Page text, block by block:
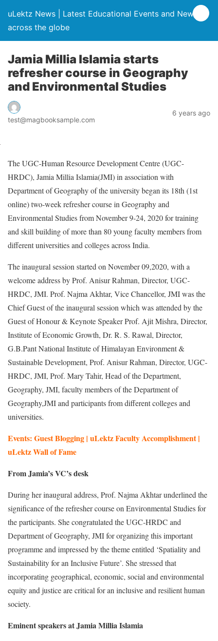
uLektz News | Latest Educational Events and News
across the globe
Jamia Millia Islamia starts
refresher course in Geography
and Environmental Studies
test@magbooksample.com
6 years ago
The UGC-Human Resource Development Centre (UGC-
HRDC), Jamia Millia Islamia(JMI) in association with
Department of Geography of the university began its 18th (1st
online) two-week refresher course in Geography and
Environmental Studies from November 9-24, 2020 for training
and skill building of more than 80 young faculty members from
different universities and colleges across India.
The inaugural session started on November 09,2020, with a
welcome address by Prof. Anisur Rahman, Director, UGC-
HRDC, JMI. Prof. Najma Akhtar, Vice Chancellor, JMI was the
Chief Guest of the inaugural session which was attended by the
Guest of Honour & Keynote Speaker Prof. Ajit Mishra, Director,
Institute of Economic Growth, Dr. R. S. Rawal, Director,
G.B.Pant National Institute of Himalayan Environment &
Sustainable Development, Prof. Anisur Rahman, Director, UGC-
HRDC, JMI, Prof. Mary Tahir, Head of the Department,
Geography, JMI, faculty members of the Department of
Geography,JMI and participants from different colleges and
universities.
Events: Guest Blogging | uLektz Faculty Accomplishment |
uLektz Wall of Fame
From Jamia’s VC’s desk
During her inaugural address, Prof. Najma Akhtar underlined the
significance of the refresher course on Environmental Studies for
the participants. She congratulated the UGC-HRDC and
Department of Geography, JMI for organizing this important
programme and impressed by the theme entitled ‘Spatiality and
Sustainability for an Inclusive Future’. She stressed that
incorporating geographical, economic, social and environmental
equity and justice are critical for an inclusive and resilient human
society.
Eminent speakers at Jamia Millia Islamia